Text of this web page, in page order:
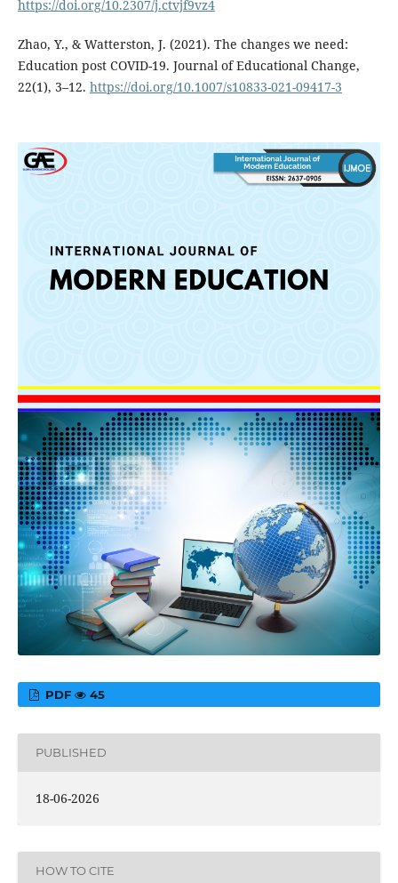
https://doi.org/10.2307/j.ctvjf9vz4
Zhao, Y., & Watterston, J. (2021). The changes we need:
Education post COVID-19. Journal of Educational Change,
22(1), 3–12. https://doi.org/10.1007/s10833-021-09417-3
PDF 45
PUBLISHED
18-06-2026
HOW TO CITE